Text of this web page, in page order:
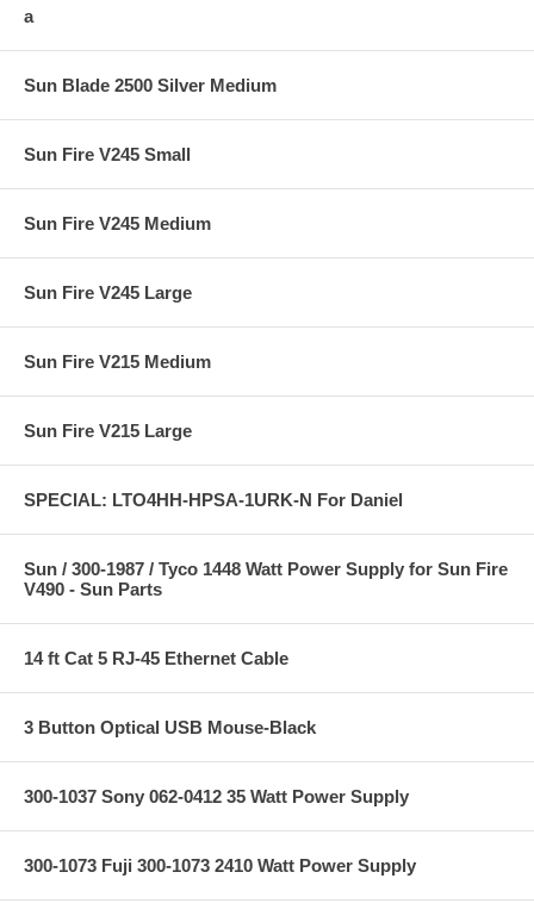
a
Sun Blade 2500 Silver Medium
Sun Fire V245 Small
Sun Fire V245 Medium
Sun Fire V245 Large
Sun Fire V215 Medium
Sun Fire V215 Large
SPECIAL: LTO4HH-HPSA-1URK-N For Daniel
Sun / 300-1987 / Tyco 1448 Watt Power Supply for Sun Fire
V490 - Sun Parts
14 ft Cat 5 RJ-45 Ethernet Cable
3 Button Optical USB Mouse-Black
300-1037 Sony 062-0412 35 Watt Power Supply
300-1073 Fuji 300-1073 2410 Watt Power Supply